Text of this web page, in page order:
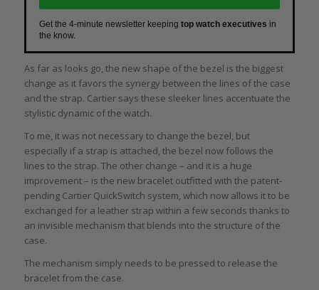
Get the 4-minute newsletter keeping top watch executives in
the know.
As far as looks go, the new shape of the bezel is the biggest
change as it favors the synergy between the lines of the case
and the strap. Cartier says these sleeker lines accentuate the
stylistic dynamic of the watch.
To me, it was not necessary to change the bezel, but
especially if a strap is attached, the bezel now follows the
lines to the strap. The other change – and it is a huge
improvement – is the new bracelet outfitted with the patent-
pending Cartier QuickSwitch system, which now allows it to be
exchanged for a leather strap within a few seconds thanks to
an invisible mechanism that blends into the structure of the
case.
The mechanism simply needs to be pressed to release the
bracelet from the case.